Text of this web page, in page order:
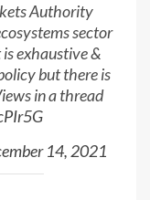
Authority
sector
exhaustive &
but there is
in a thread
14, 2021